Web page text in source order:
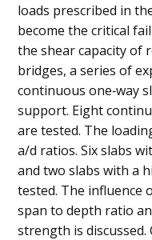
loads prescribed in
become the critical
the shear capacity of
bridges, a series of
continuous one‐way
support. Eight
are tested. The
a/d ratios. Six slabs
and two slabs with a
tested. The influence
span to depth ratio
strength is